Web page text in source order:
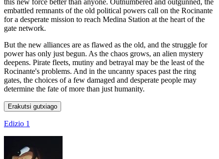
embattled remnants of the old political powers call on the Rocinante
for a desperate mission to reach Medina Station at the heart of the
gate network.
But the new alliances are as flawed as the old, and the struggle for
power has only just begun. As the chaos grows, an alien mystery
deepens. Pirate fleets, mutiny and betrayal may be the least of the
Rocinante's problems. And in the uncanny spaces past the ring
gates, the choices of a few damaged and desperate people may
determine the fate of more than just humanity.
Erakutsi gutxiago
Edizio 1